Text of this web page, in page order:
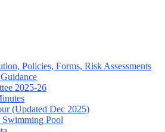
Policies, Forms, Risk Assessments
2025-26
(Updated Dec 2025)
Pool